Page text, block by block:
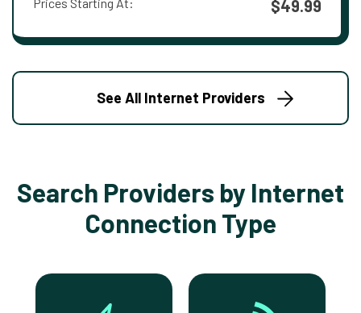
$49.99
See All Internet Providers
Search Providers by Internet
Connection Type